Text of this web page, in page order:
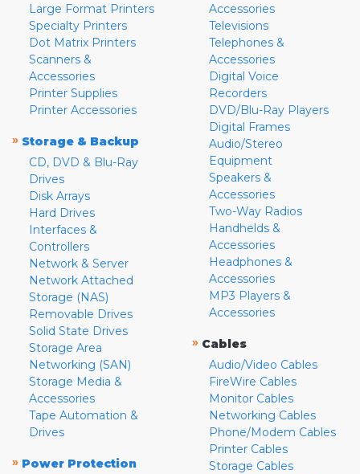
Large Format Printers
Specialty Printers
Dot Matrix Printers
Scanners &
Accessories
Printer Supplies
Printer Accessories
» Storage & Backup
CD, DVD & Blu-Ray
Drives
Disk Arrays
Hard Drives
Interfaces &
Controllers
Network & Server
Network Attached
Storage (NAS)
Removable Drives
Solid State Drives
Storage Area
Networking (SAN)
Storage Media &
Accessories
Tape Automation &
Drives
» Power Protection
Accessories
Televisions
Telephones &
Accessories
Digital Voice
Recorders
DVD/Blu-Ray Players
Digital Frames
Audio/Stereo
Equipment
Speakers &
Accessories
Two-Way Radios
Handhelds &
Accessories
Headphones &
Accessories
MP3 Players &
Accessories
» Cables
Audio/Video Cables
FireWire Cables
Monitor Cables
Networking Cables
Phone/Modem Cables
Printer Cables
Storage Cables